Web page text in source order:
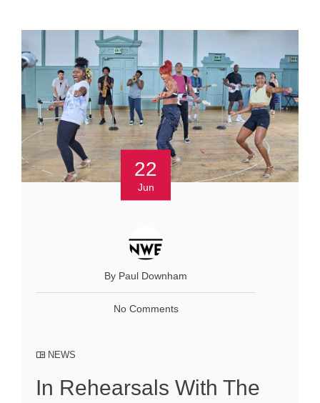
22
Jun
By Paul Downham
No Comments
NEWS
In Rehearsals With The